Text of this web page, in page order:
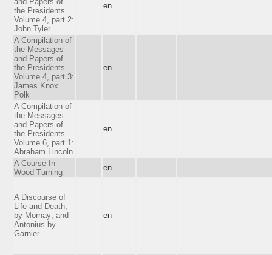
the Presidents
Volume 4, part 2:
John Tyler
en
A Compilation of
the Messages
and Papers of
the Presidents
Volume 4, part 3:
James Knox
Polk
en
A Compilation of
the Messages
and Papers of
the Presidents
Volume 6, part 1:
Abraham Lincoln
en
A Course In
Wood Turning
en
A Discourse of
Life and Death,
by Mornay; and
Antonius by
Garnier
en